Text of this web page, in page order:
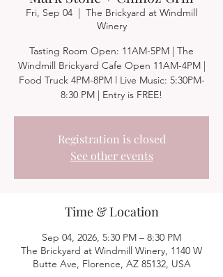
Fri, Sep 04
  |
The Brickyard at Windmill
Winery
Tasting Room Open: 11AM-5PM | The
Windmill Brickyard Cafe Open 11AM-4PM |
Food Truck 4PM-8PM l Live Music: 5:30PM-
8:30 PM | Entry is FREE!
Registration is closed
See other events
Time & Location
Sep 04, 2026, 5:30 PM – 8:30 PM
The Brickyard at Windmill Winery, 1140 W
Butte Ave, Florence, AZ 85132, USA